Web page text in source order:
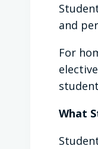
and
For
What